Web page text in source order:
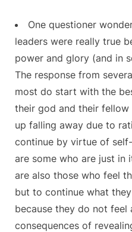
One questioner
leaders were really true
power and glory (and in
The response from
most do start with the
their god and their fellow
up falling away due to
continue by virtue of
are some who are just in
are also those who feel
but to continue what
because they do not
consequences of